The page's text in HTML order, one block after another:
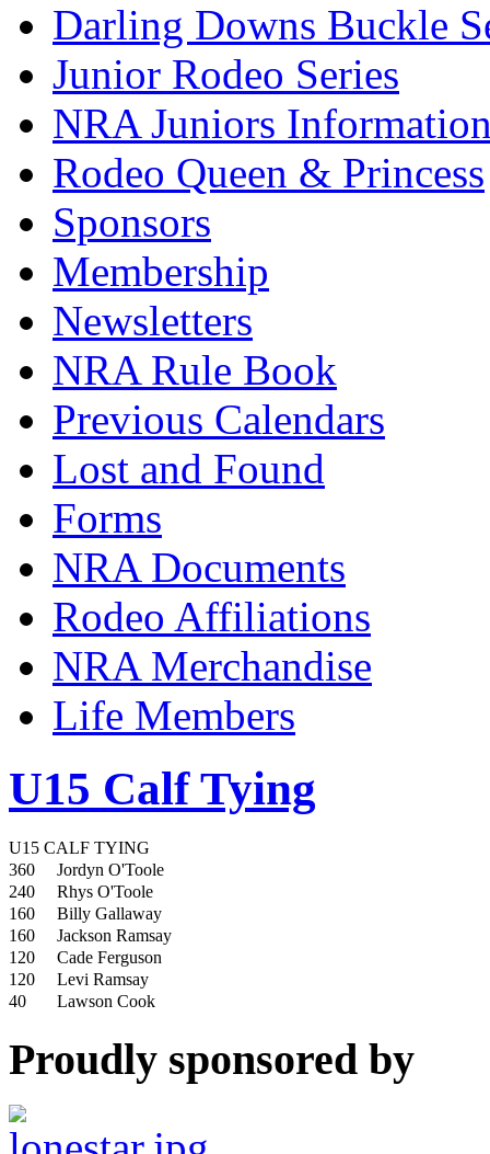
Darling Downs Buckle
Junior Rodeo Series
NRA Juniors
Rodeo Queen & Princess
Sponsors
Membership
Newsletters
NRA Rule Book
Previous Calendars
Lost and Found
Forms
NRA Documents
Rodeo Affiliations
NRA Merchandise
Life Members
U15 Calf Tying
U15 CALF TYING
360
Jordyn O'Toole
240
Rhys O'Toole
160
Billy Gallaway
160
Jackson Ramsay
120
Cade Ferguson
120
Levi Ramsay
40
Lawson Cook
Proudly sponsored by